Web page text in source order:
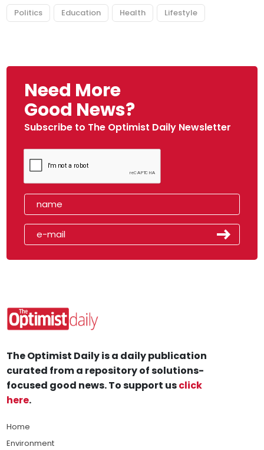
Politics Education Health Lifestyle
Need More
Good News?
Subscribe to The Optimist Daily Newsletter
The Optimist Daily is a daily publication
curated from a repository of solutions-
focused good news. To support usclick
here.
Home
Environment